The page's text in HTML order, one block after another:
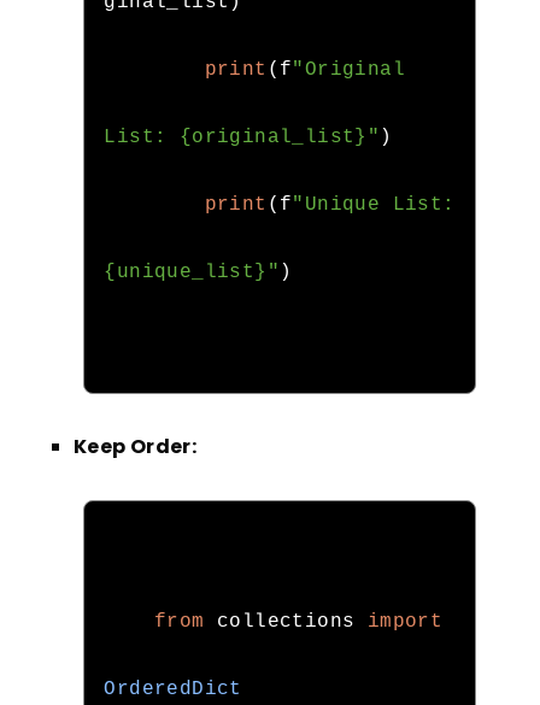
print ( f"Original
List: {original_list}" )
print ( f"Unique List:
{unique_list}" )
Keep Order:
from collections import
OrderedDict